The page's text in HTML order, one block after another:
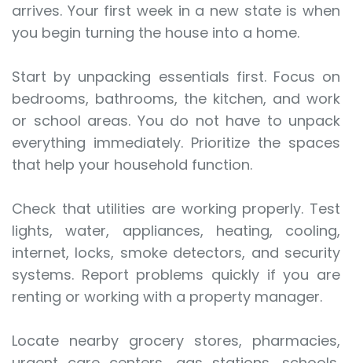
arrives. Your first week in a new state is when
you begin turning the house into a home.
Start by unpacking essentials first. Focus on
bedrooms, bathrooms, the kitchen, and work
or school areas. You do not have to unpack
everything immediately. Prioritize the spaces
that help your household function.
Check that utilities are working properly. Test
lights, water, appliances, heating, cooling,
internet, locks, smoke detectors, and security
systems. Report problems quickly if you are
renting or working with a property manager.
Locate nearby grocery stores, pharmacies,